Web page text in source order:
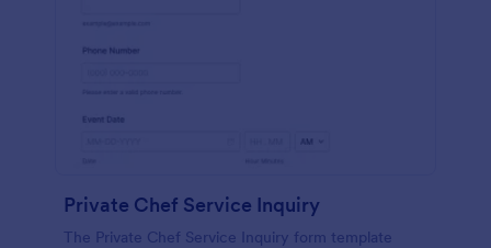
Private Chef Service Inquiry
The Private Chef Service Inquiry form template